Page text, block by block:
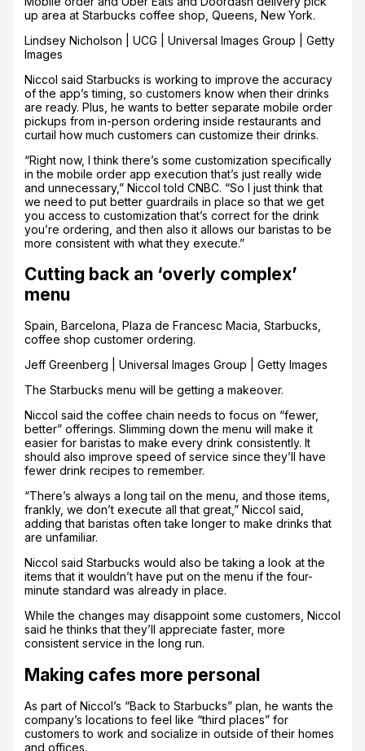
up area at Starbucks coffee shop, Queens, New York.
Lindsey Nicholson | UCG | Universal Images Group | Getty
Images
Niccol said Starbucks is working to improve the accuracy
of the app’s timing, so customers know when their drinks
are ready. Plus, he wants to better separate mobile order
pickups from in-person ordering inside restaurants and
curtail how much customers can customize their drinks.
“Right now, I think there’s some customization specifically
in the mobile order app execution that’s just really wide
and unnecessary,” Niccol told CNBC. “So I just think that
we need to put better guardrails in place so that we get
you access to customization that’s correct for the drink
you’re ordering, and then also it allows our baristas to be
more consistent with what they execute.”
Cutting back an ‘overly complex’
menu
Spain, Barcelona, Plaza de Francesc Macia, Starbucks,
coffee shop customer ordering.
Jeff Greenberg | Universal Images Group | Getty Images
The Starbucks menu will be getting a makeover.
Niccol said the coffee chain needs to focus on “fewer,
better” offerings. Slimming down the menu will make it
easier for baristas to make every drink consistently. It
should also improve speed of service since they’ll have
fewer drink recipes to remember.
“There’s always a long tail on the menu, and those items,
frankly, we don’t execute all that great,” Niccol said,
adding that baristas often take longer to make drinks that
are unfamiliar.
Niccol said Starbucks would also be taking a look at the
items that it wouldn’t have put on the menu if the four-
minute standard was already in place.
While the changes may disappoint some customers, Niccol
said he thinks that they’ll appreciate faster, more
consistent service in the long run.
Making cafes more personal
As part of Niccol’s “Back to Starbucks” plan, he wants the
company’s locations to feel like “third places” for
customers to work and socialize in outside of their homes
and offices.